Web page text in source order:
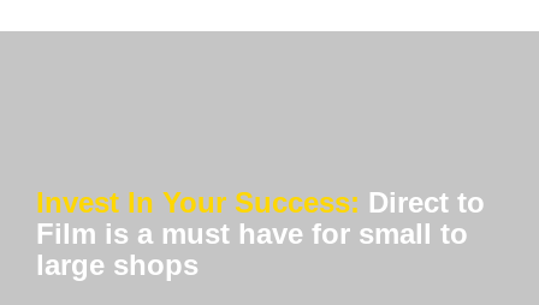
Invest In Your Success: Direct to
Film is a must have for small to
large shops